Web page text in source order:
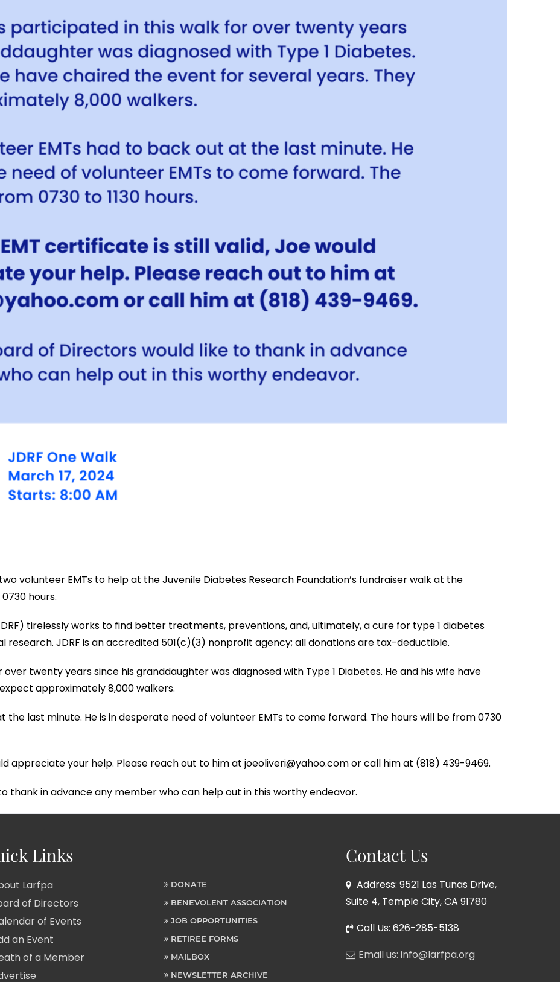
volunteer EMTs to help at the Juvenile Diabetes Research Foundation’s fundraiser walk at the
hours.
tirelessly works to find better treatments, preventions, and, ultimately, a cure for type 1 diabetes
research. JDRF is an accredited 501(c)(3) nonprofit agency; all donations are tax-deductible.
twenty years since his granddaughter was diagnosed with Type 1 Diabetes. He and his wife have
approximately 8,000 walkers.
the last minute. He is in desperate need of volunteer EMTs to come forward. The hours will be from 0730
appreciate your help. Please reach out to him at joeoliveri@yahoo.com or call him at (818) 439-9469.
thank in advance any member who can help out in this worthy endeavor.
Links
Larfpa
of Directors
of Events
an Event
of a Member
DONATE
BENEVOLENT ASSOCIATION
JOB OPPORTUNITIES
RETIREE FORMS
MAILBOX
NEWSLETTER ARCHIVE
Contact Us
Address: 9521 Las Tunas Drive,
Suite 4, Temple City, CA 91780
Call Us: 626-285-5138
Email us: info@larfpa.org